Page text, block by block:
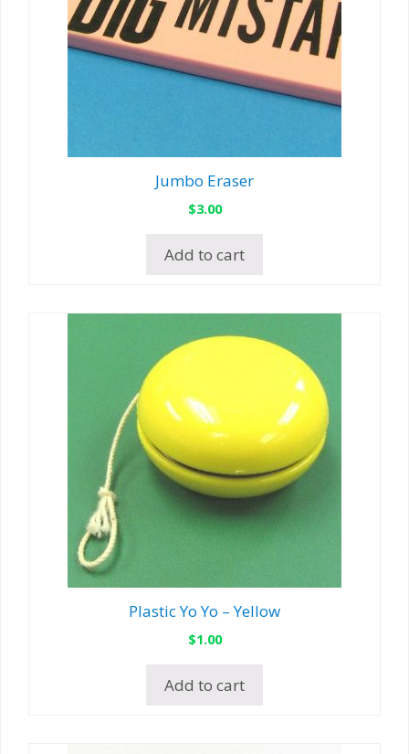
Jumbo Eraser
$3.00
Add to cart
Plastic Yo Yo – Yellow
$1.00
Add to cart